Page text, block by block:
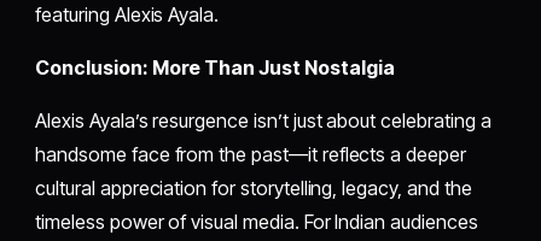
featuring Alexis Ayala.
Conclusion: More Than Just Nostalgia
Alexis Ayala’s resurgence isn’t just about celebrating a
handsome face from the past—it reflects a deeper
cultural appreciation for storytelling, legacy, and the
timeless power of visual media. For Indian audiences